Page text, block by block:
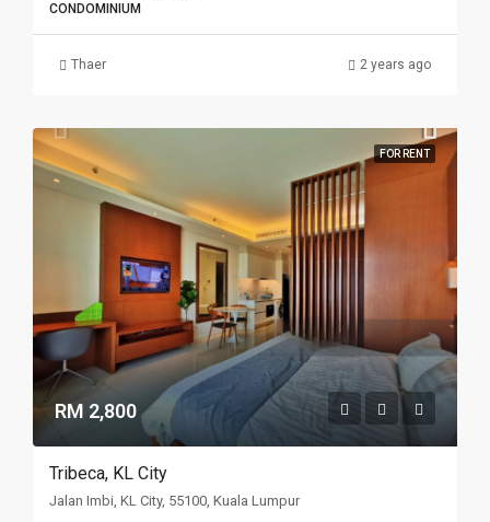
CONDOMINIUM
Thaer 2 years ago
FOR RENT
RM 2,800
Tribeca, KL City
Jalan Imbi, KL City, 55100, Kuala Lumpur